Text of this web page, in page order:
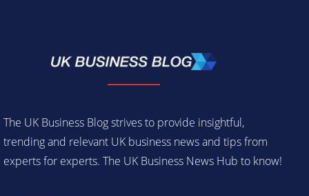
The UK Business Blog strives to provide insightful,
trending and relevant UK business news and tips from
experts for experts. The UK Business News Hub to know!